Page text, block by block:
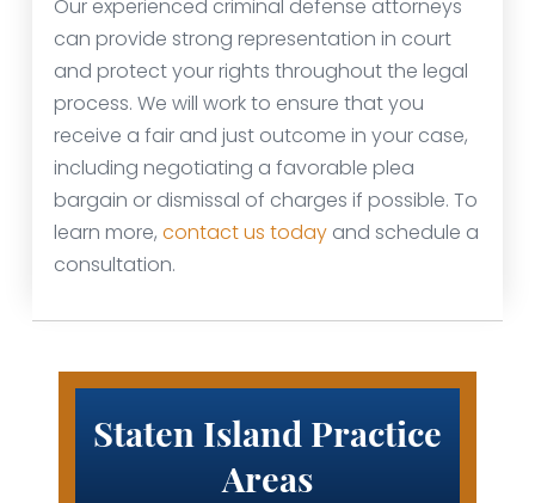
Our experienced criminal defense attorneys
can provide strong representation in court
and protect your rights throughout the legal
process. We will work to ensure that you
receive a fair and just outcome in your case,
including negotiating a favorable plea
bargain or dismissal of charges if possible. To
learn more, contact us today and schedule a
consultation.
Staten Island Practice
Areas